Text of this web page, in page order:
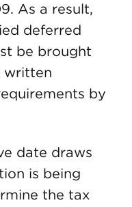
As a result,
deferred
be brought
written
by
date draws
is being
the tax